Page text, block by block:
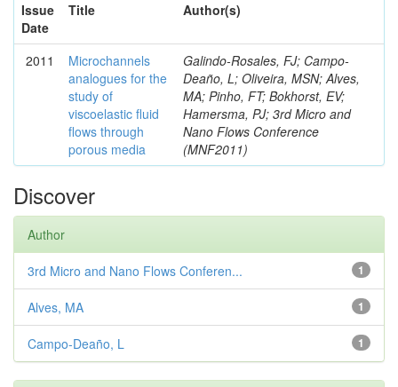
Issue
Date
Title Author(s)
2011
Microchannels
analogues for the
study of
viscoelastic fluid
flows through
porous media
Galindo-Rosales, FJ; Campo-
Deaño, L; Oliveira, MSN; Alves,
MA; Pinho, FT; Bokhorst, EV;
Hamersma, PJ; 3rd Micro and
Nano Flows Conference
(MNF2011)
Discover
Author
1
3rd Micro and Nano Flows Conferen...
1
Alves, MA
1
Campo-Deaño, L